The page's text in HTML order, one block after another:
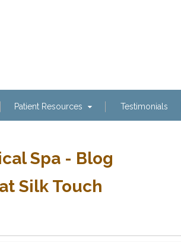
Patient Resources Testimonials
Spa - Blog
Silk Touch